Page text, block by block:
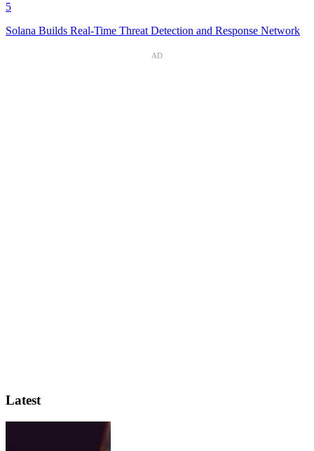
5
Solana Builds Real-Time Threat Detection and Response Network
AD
Latest